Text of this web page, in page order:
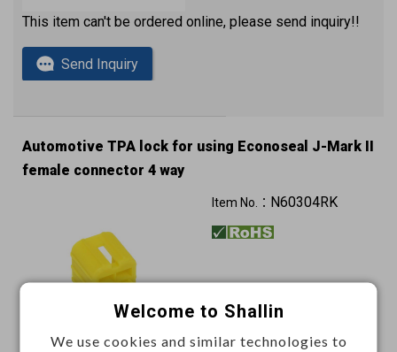
This item can't be ordered online, please send inquiry!!
Send Inquiry
Automotive TPA lock for using Econoseal J-Mark II
female connector 4 way
Item No.： N60304RK
Welcome to Shallin
We use cookies and similar technologies to